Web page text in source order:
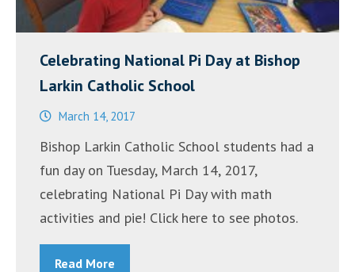
Celebrating National Pi Day at Bishop
Larkin Catholic School
March 14, 2017
Bishop Larkin Catholic School students had a
fun day on Tuesday, March 14, 2017,
celebrating National Pi Day with math
activities and pie! Click here to see photos.
Read More